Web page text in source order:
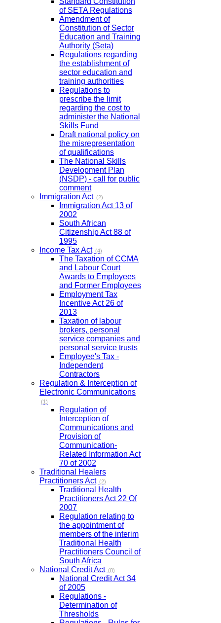
of SETA Regulations
Amendment of
Constitution of Sector
Education and Training
Authority (Seta)
Regulations regarding
the establishment of
sector education and
training authorities
Regulations to
prescribe the limit
regarding the cost to
administer the National
Skills Fund
Draft national policy on
the misrepresentation
of qualifications
The National Skills
Development Plan
(NSDP) - call for public
comment
Immigration Act (2)
Immigration Act 13 of
2002
South African
Citizenship Act 88 of
1995
Income Tax Act (4)
The Taxation of CCMA
and Labour Court
Awards to Employees
and Former Employees
Employment Tax
Incentive Act 26 of
2013
Taxation of labour
brokers, personal
service companies and
personal service trusts
Employee's Tax -
Independent
Contractors
Regulation & Interception of
Electronic Communications
(1)
Regulation of
Interception of
Communications and
Provision of
Communication-
Related Information Act
70 of 2002
Traditional Healers
Practitioners Act (2)
Traditional Health
Practitioners Act 22 Of
2007
Regulation relating to
the appointment of
members of the interim
Traditional Health
Practitioners Council of
South Africa
National Credit Act (8)
National Credit Act 34
of 2005
Regulations -
Determination of
Thresholds